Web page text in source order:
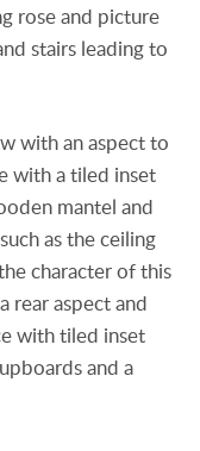
rose and picture
stairs leading to
with an aspect to
with a tiled inset
mantel and
as the ceiling
character of this
rear aspect and
with tiled inset
and a